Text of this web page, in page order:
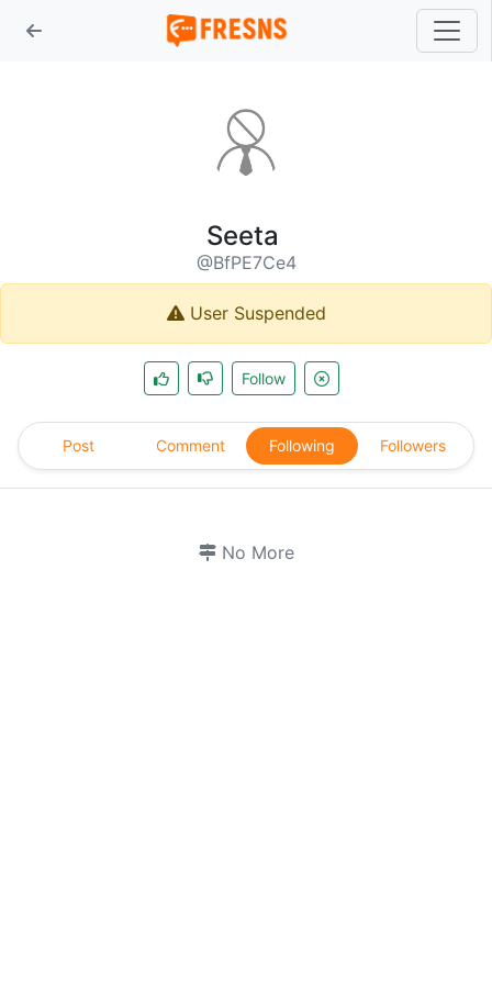
Seeta
@BfPE7Ce4
User Suspended
Follow
Post Comment Following Followers
No More